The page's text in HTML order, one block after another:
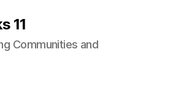
11
Communities and